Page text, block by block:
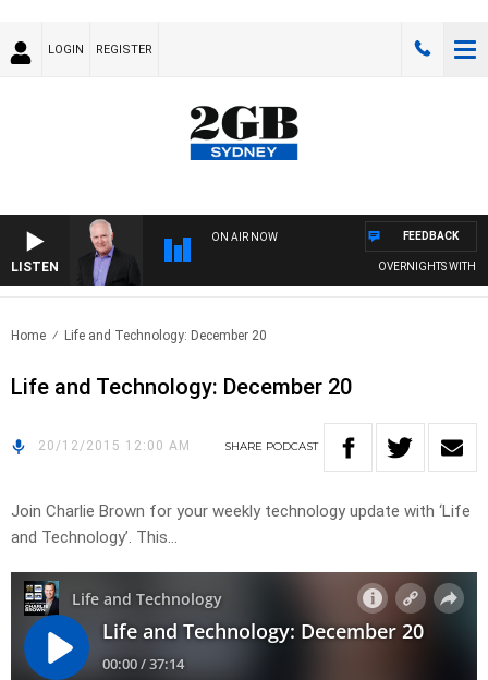
LOGIN REGISTER
LISTEN
ON AIR NOW
OVERNIGHTS WITH
FEEDBACK
Home Life and Technology: December 20
Life and Technology: December 20
20/12/2015 12:00 AM SHARE PODCAST
Join Charlie Brown for your weekly technology update with ‘Life
and Technology’. This…